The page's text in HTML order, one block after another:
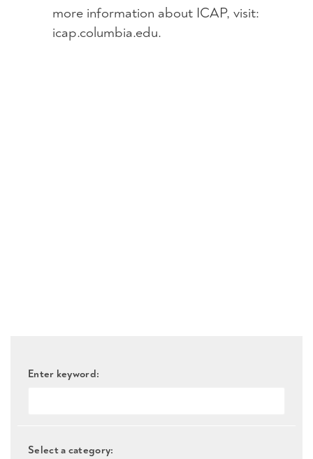
more information about ICAP, visit:
icap.columbia.edu.
Enter keyword:
Select a category: